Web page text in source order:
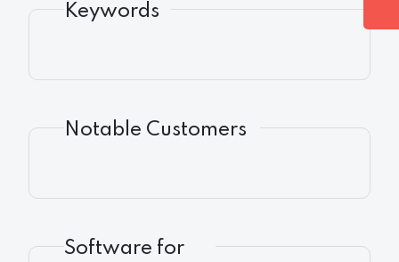
Keywords
Notable Customers
Software for